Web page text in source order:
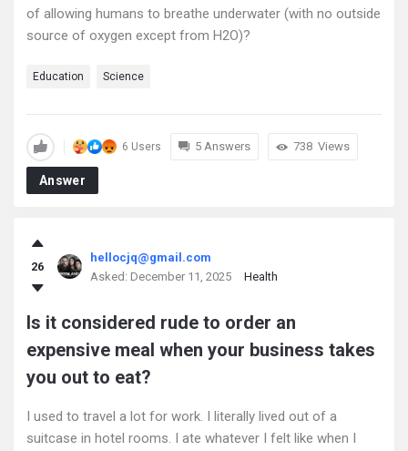
of allowing humans to breathe underwater (with no outside
source of oxygen except from H2O)?
Education Science
6 Users 5 Answers 738 Views
Answer
26
hellocjq@gmail.com
Asked: December 11, 2025 Health
Is it considered rude to order an
expensive meal when your business takes
you out to eat?
I used to travel a lot for work. I literally lived out of a
suitcase in hotel rooms. I ate whatever I felt like when I